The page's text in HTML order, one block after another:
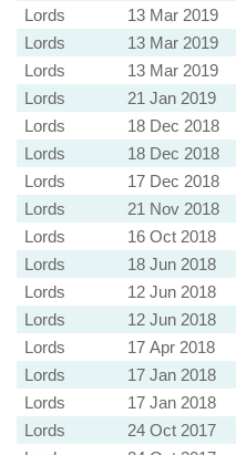
Lords
13 Mar 2019
Lords
13 Mar 2019
Lords
13 Mar 2019
Lords
21 Jan 2019
Lords
18 Dec 2018
Lords
18 Dec 2018
Lords
17 Dec 2018
Lords
21 Nov 2018
Lords
16 Oct 2018
Lords
18 Jun 2018
Lords
12 Jun 2018
Lords
12 Jun 2018
Lords
17 Apr 2018
Lords
17 Jan 2018
Lords
17 Jan 2018
Lords
24 Oct 2017